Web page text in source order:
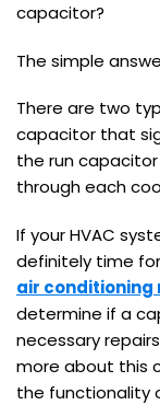
capacitor?
The simple
There are two
capacitor that
the run
through each
If your HVAC
definitely time
air conditioning
determine if a
necessary
more about this
the functionality